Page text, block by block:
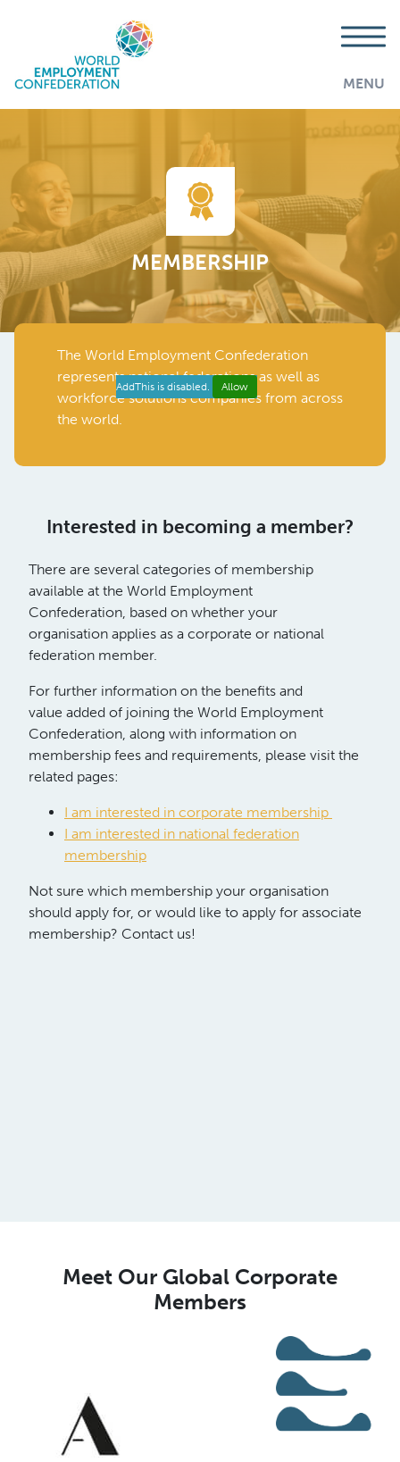
MENU
MEMBERSHIP
AddThis is disabled. Allow
The World Employment Confederation
represents national federations as well as
workforce solutions companies from across
the world.
Interested in becoming a member?
There are several categories of membership
available at the World Employment
Confederation, based on whether your
organisation applies as a corporate or national
federation member.
For further information on the benefits and
value added of joining the World Employment
Confederation, along with information on
membership fees and requirements, please visit the
related pages:
I am interested in corporate membership
I am interested in national federation
membership
Not sure which membership your organisation
should apply for, or would like to apply for associate
membership? Contact us!
Meet Our Global Corporate
Members